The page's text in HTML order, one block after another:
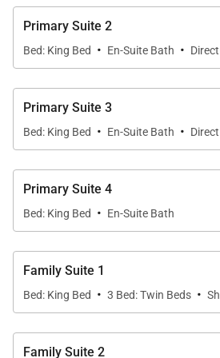
Take your holiday to the next
packages, pre-stocked kitchen
This exquisite home is perfectly
Flower Villa has a premier, six-
Primary Suite 2
Bed: King Bed · En-Suite Bath ·
Primary Suite 3
Bed: King Bed · En-Suite Bath ·
Primary Suite 4
Bed: King Bed · En-Suite Bath
Family Suite 1
Bed: King Bed · 3 Bed: Twin Beds ·
Family Suite 2